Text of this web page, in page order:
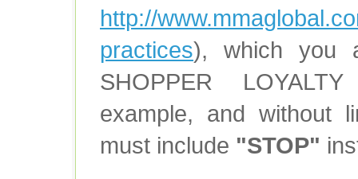
http://
practices), which you
SHOPPER
example, and without
must include "STOP"